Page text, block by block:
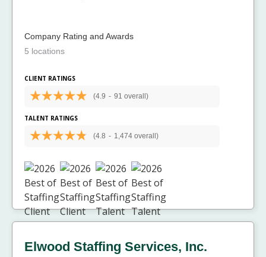
Company Rating and Awards
5 locations
CLIENT RATINGS
(4.9 - 91 overall)
TALENT RATINGS
(4.8 - 1,474 overall)
Elwood Staffing Services, Inc.